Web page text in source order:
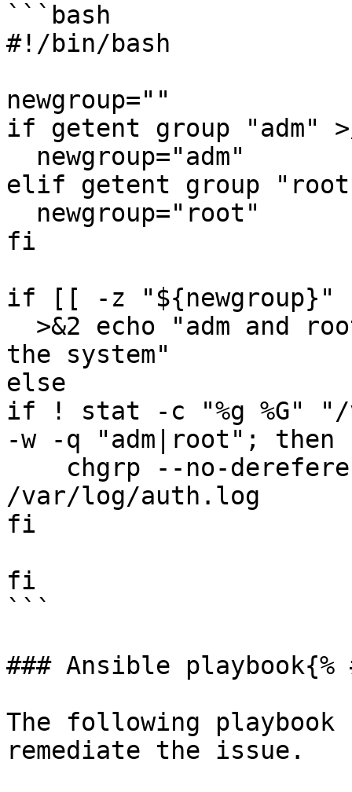
```bash
#!/bin/bash
newgroup=""
if getent group "adm"
elif getent group
fi
if [[ -z
the system"
else
if ! stat -c "%g %G"
-w -q "adm|root"; then
/var/log/auth.log
fi
fi
```
### Ansible
The following
remediate the issue.